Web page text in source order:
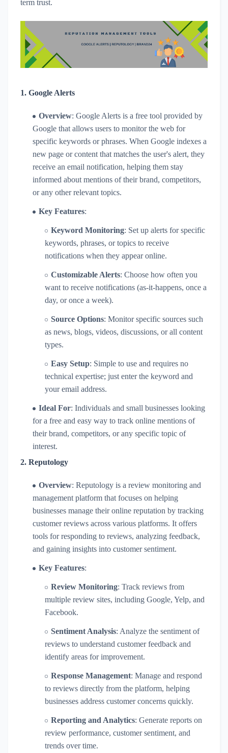
term trust.
1. Google Alerts
Overview: Google Alerts is a free tool provided by
Google that allows users to monitor the web for
specific keywords or phrases. When Google indexes a
new page or content that matches the user's alert, they
receive an email notification, helping them stay
informed about mentions of their brand, competitors,
or any other relevant topics.
Key Features:
Keyword Monitoring: Set up alerts for specific
keywords, phrases, or topics to receive
notifications when they appear online.
Customizable Alerts: Choose how often you
want to receive notifications (as-it-happens, once a
day, or once a week).
Source Options: Monitor specific sources such
as news, blogs, videos, discussions, or all content
types.
Easy Setup: Simple to use and requires no
technical expertise; just enter the keyword and
your email address.
Ideal For: Individuals and small businesses looking
for a free and easy way to track online mentions of
their brand, competitors, or any specific topic of
interest.
2. Reputology
Overview: Reputology is a review monitoring and
management platform that focuses on helping
businesses manage their online reputation by tracking
customer reviews across various platforms. It offers
tools for responding to reviews, analyzing feedback,
and gaining insights into customer sentiment.
Key Features:
Review Monitoring: Track reviews from
multiple review sites, including Google, Yelp, and
Facebook.
Sentiment Analysis: Analyze the sentiment of
reviews to understand customer feedback and
identify areas for improvement.
Response Management: Manage and respond
to reviews directly from the platform, helping
businesses address customer concerns quickly.
Reporting and Analytics: Generate reports on
review performance, customer sentiment, and
trends over time.